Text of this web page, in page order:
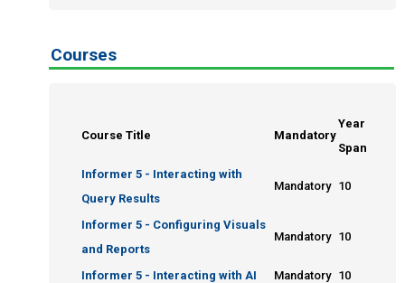
Courses
Course Title Mandatory
Year
Span
Informer 5 - Interacting with
Query Results
Mandatory 10
Informer 5 - Configuring Visuals
and Reports
Mandatory 10
Informer 5 - Interacting with AI Mandatory 10